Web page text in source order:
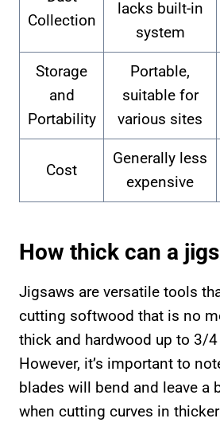
Collection
lacks built-in
system
Storage
and
Portability
Portable,
suitable for
various sites
Cost
Generally less
expensive
How thick can a
Jigsaws are versatile tools
cutting softwood that is no
thick and hardwood up to 3/
However, it’s important to
blades will bend and leave a
when cutting curves in